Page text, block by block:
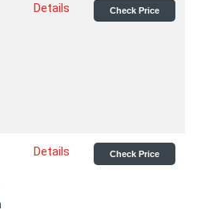
Details Check Price
Details Check Price